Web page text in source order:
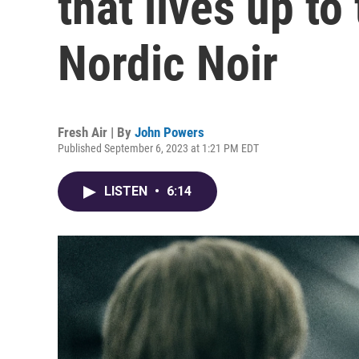
Nordic Noir
Fresh Air | By John Powers
Published September 6, 2023 at 1:21 PM EDT
LISTEN • 6:14